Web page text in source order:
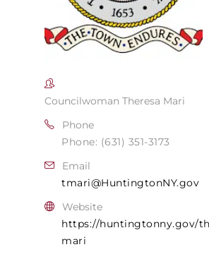
Councilwoman Theresa Mari
Phone
Phone: (631) 351-3173
Email
tmari@HuntingtonNY.gov
Website
https://huntingtonny.gov/
mari